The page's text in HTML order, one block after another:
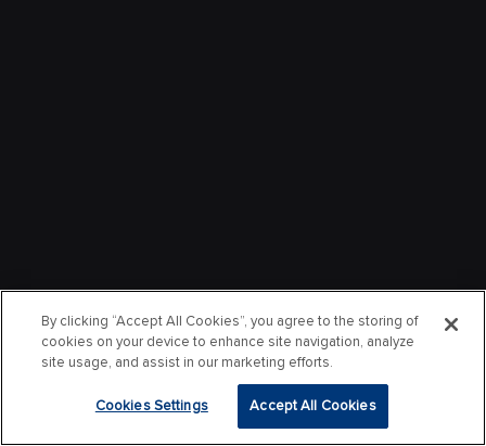
By clicking “Accept All Cookies”, you agree to the storing of
cookies on your device to enhance site navigation, analyze
site usage, and assist in our marketing efforts.
Cookies Settings Accept All Cookies